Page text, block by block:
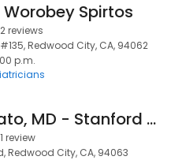
Spirtos
2 reviews
Redwood City, CA, 94062
p.m.
Tohru Sato, MD - Stanford Children's Health
1 review
Redwood City, CA, 94063